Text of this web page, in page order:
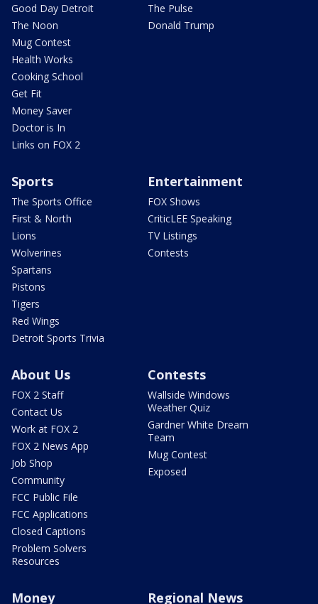
Good Day Detroit
The Noon
Mug Contest
Health Works
Cooking School
Get Fit
Money Saver
Doctor is In
Links on FOX 2
The Pulse
Donald Trump
Sports
The Sports Office
First & North
Lions
Wolverines
Spartans
Pistons
Tigers
Red Wings
Detroit Sports Trivia
Entertainment
FOX Shows
CriticLEE Speaking
TV Listings
Contests
About Us
FOX 2 Staff
Contact Us
Work at FOX 2
FOX 2 News App
Job Shop
Community
FCC Public File
FCC Applications
Closed Captions
Problem Solvers
Resources
Contests
Wallside Windows
Weather Quiz
Gardner White Dream
Team
Mug Contest
Exposed
Money Regional News